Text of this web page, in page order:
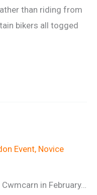
than riding from
bikers all togged
Event, Novice
in February…